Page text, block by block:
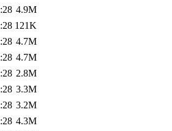
4.9M
121K
4.7M
4.7M
2.8M
3.3M
3.2M
4.3M